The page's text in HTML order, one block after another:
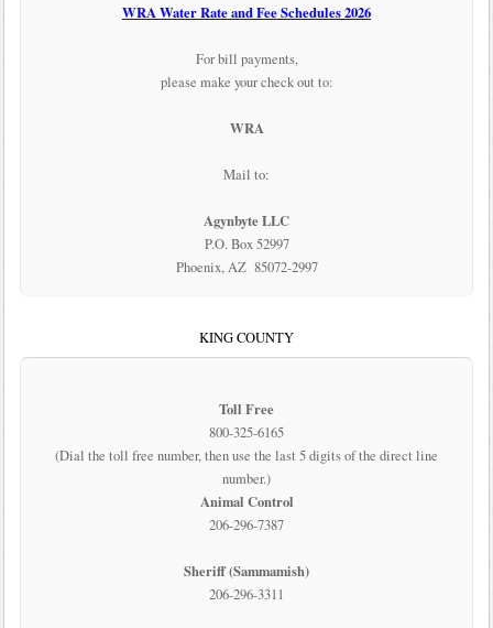
WRA Water Rate and Fee Schedules 2026
For bill payments,
please make your check out to:
WRA
Mail to:
Agynbyte LLC
P.O. Box 52997
Phoenix, AZ 85072-2997
KING COUNTY
Toll Free
800-325-6165
(Dial the toll free number, then use the last 5 digits of the direct line
number.)
Animal Control
206-296-7387
Sheriff (Sammamish)
206-296-3311